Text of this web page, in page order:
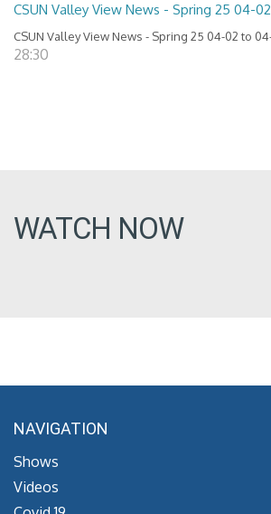
CSUN Valley View News - Spring 25 04-
CSUN Valley View News - Spring 25 04-02 to
28:30
WATCH NOW
NAVIGATION
Shows
Videos